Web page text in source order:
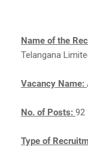
Name of the
Telangana
Vacancy Name:
No. of Posts: 92
Type of